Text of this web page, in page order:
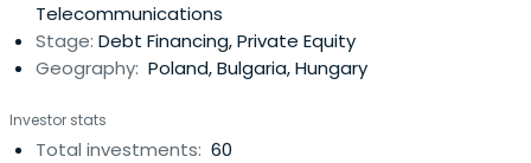
Telecommunications
Stage: Debt Financing, Private Equity
Geography: Poland, Bulgaria, Hungary
Investor stats
Total investments: 60